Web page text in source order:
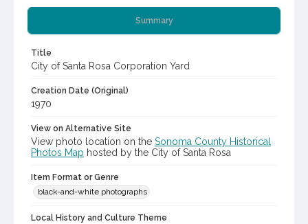
Summary
Title
City of Santa Rosa Corporation Yard
Creation Date (Original)
1970
View on Alternative Site
View photo location on the Sonoma County Historical
Photos Map hosted by the City of Santa Rosa
Item Format or Genre
black-and-white photographs
Local History and Culture Theme